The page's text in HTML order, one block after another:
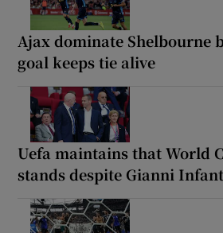
Ajax dominate Shelbourne
goal keeps tie alive
Uefa maintains that World
stands despite Gianni